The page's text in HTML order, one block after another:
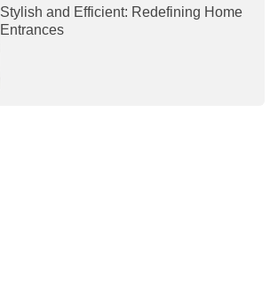
Stylish and Efficient: Redefining Home
Entrances